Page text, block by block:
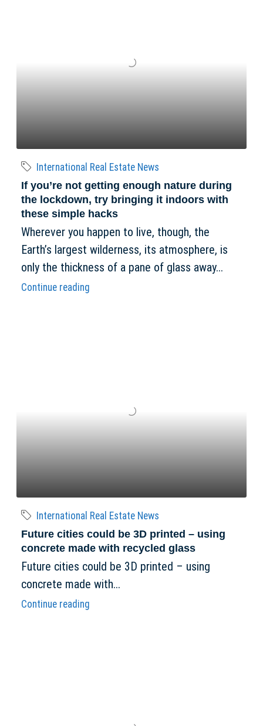
International Real Estate News
If you’re not getting enough nature during
the lockdown, try bringing it indoors with
these simple hacks
Wherever you happen to live, though, the
Earth’s largest wilderness, its atmosphere, is
only the thickness of a pane of glass away...
Continue reading
International Real Estate News
Future cities could be 3D printed – using
concrete made with recycled glass
Future cities could be 3D printed – using
concrete made with...
Continue reading